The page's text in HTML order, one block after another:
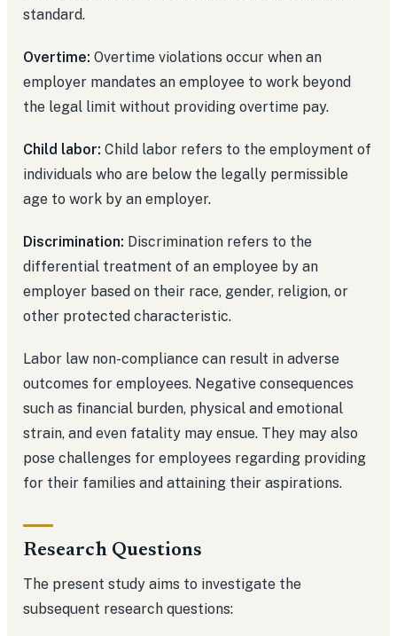
standard.
Overtime: Overtime violations occur when an
employer mandates an employee to work beyond
the legal limit without providing overtime pay.
Child labor: Child labor refers to the employment of
individuals who are below the legally permissible
age to work by an employer.
Discrimination: Discrimination refers to the
differential treatment of an employee by an
employer based on their race, gender, religion, or
other protected characteristic.
Labor law non-compliance can result in adverse
outcomes for employees. Negative consequences
such as financial burden, physical and emotional
strain, and even fatality may ensue. They may also
pose challenges for employees regarding providing
for their families and attaining their aspirations.
Research Questions
The present study aims to investigate the
subsequent research questions: